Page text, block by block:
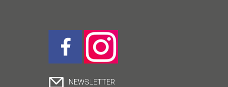
NEWSLETTER